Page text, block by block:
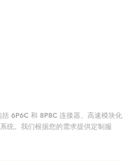
6P6C 和 8P8C 连接器、高速模块化
统。我们根据您的需求提供定制服